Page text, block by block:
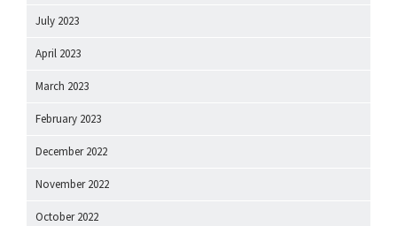
July 2023
April 2023
March 2023
February 2023
December 2022
November 2022
October 2022